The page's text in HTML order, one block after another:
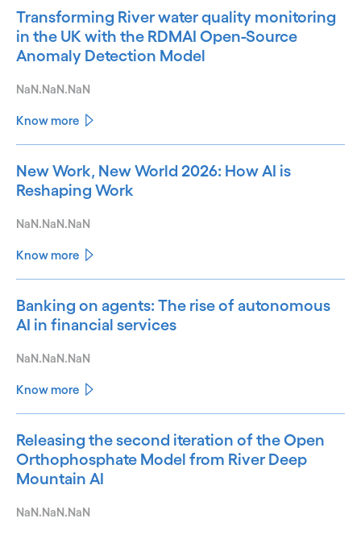
Transforming River water quality monitoring
in the UK with the RDMAI Open-Source
Anomaly Detection Model
NaN.NaN.NaN
Know more
New Work, New World 2026: How AI is
Reshaping Work
NaN.NaN.NaN
Know more
Banking on agents: The rise of autonomous
AI in financial services
NaN.NaN.NaN
Know more
Releasing the second iteration of the Open
Orthophosphate Model from River Deep
Mountain AI
NaN.NaN.NaN